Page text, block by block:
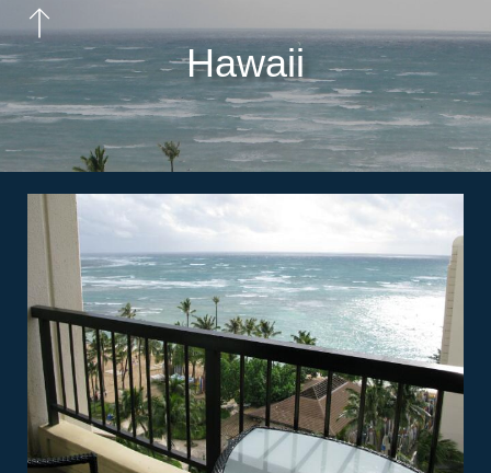
Hawaii